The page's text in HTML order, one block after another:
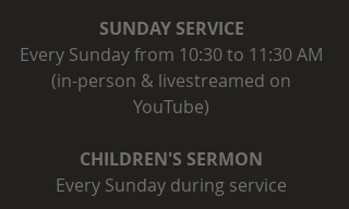
SUNDAY SERVICE
Every Sunday from 10:30 to 11:30 AM
(in-person & livestreamed on
YouTube)
CHILDREN'S SERMON
Every Sunday during service